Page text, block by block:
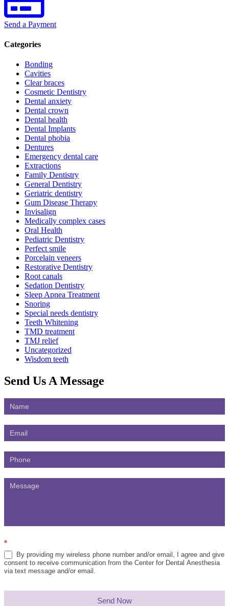
Send a Payment
Categories
Bonding
Cavities
Clear braces
Cosmetic Dentistry
Dental anxiety
Dental crown
Dental health
Dental Implants
Dental phobia
Dentures
Emergency dental care
Extractions
Family Dentistry
General Dentistry
Geriatric dentistry
Gum Disease Therapy
Invisalign
Medically complex cases
Oral Health
Pediatric Dentistry
Perfect smile
Porcelain veneers
Restorative Dentistry
Root canals
Sedation Dentistry
Sleep Apnea Treatment
Snoring
Special needs dentistry
Teeth Whitening
TMD treatment
TMJ relief
Uncategorized
Wisdom teeth
Send Us A Message
Contact
Us
*
By providing my wireless phone number and/or email, I agree and give
consent to receive communication from the Center for Dental Anesthesia
via text message and/or email.
Send Now